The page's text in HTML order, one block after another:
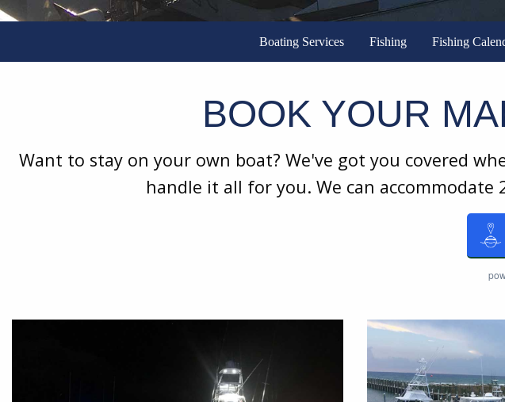
Boating Services Fishing Fishing
BOOK YOUR
Want to stay on your own boat? We've got you covered
handle it all for you. We can